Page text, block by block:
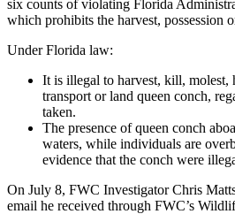
six counts of violating Florida
which prohibits the harvest, possession
Under Florida law:
It is illegal to harvest, kill, molest,
transport or land queen conch,
taken.
The presence of queen conch
waters, while individuals are
evidence that the conch were
On July 8, FWC Investigator Chris
email he received through FWC’s